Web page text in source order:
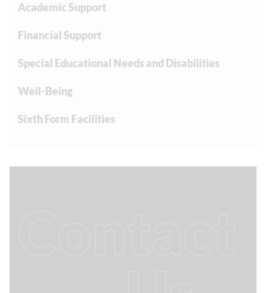
Academic Support
Financial Support
Special Educational Needs and Disabilities
Well-Being
Sixth Form Facilities